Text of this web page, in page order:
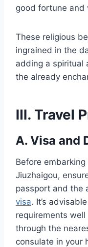
good fortune and
These religious
ingrained in the
adding a spiritual
the already
III. Travel
A. Visa and
Before
Jiuzhaigou,
passport and the
visa. It’s
requirements
through the
consulate in your